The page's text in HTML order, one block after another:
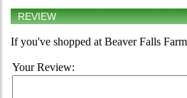
REVIEW
If you've shopped at Beaver Falls
Your Review: